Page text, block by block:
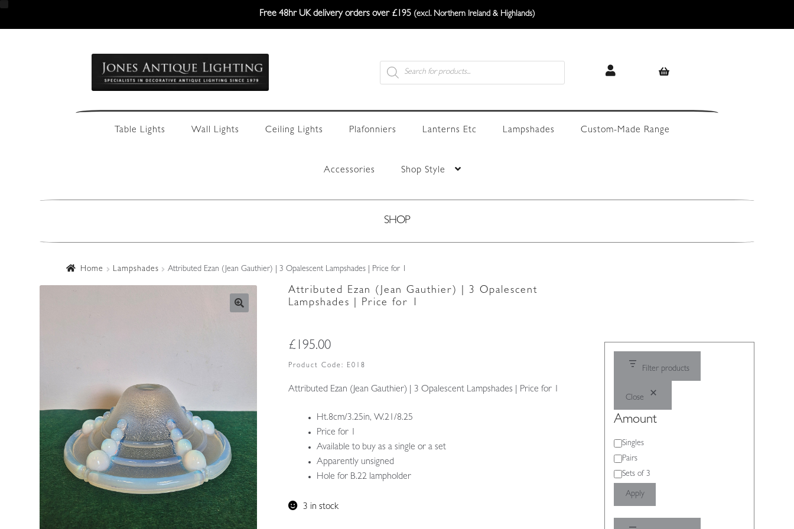
Free 48hr UK delivery orders over £195 (excl. Northern Ireland & Highlands)
navigation
content
Products
search
Table Lights Wall Lights Ceiling Lights Plafonniers Lanterns Etc Lampshades Custom-Made Range
Accessories Shop Style
SHOP
Home Lampshades Attributed Ezan (Jean Gauthier) | 3 Opalescent Lampshades | Price for 1
Attributed Ezan (Jean Gauthier) | 3 Opalescent
Lampshades | Price for 1
£ 195.00
Product Code: E018
Attributed Ezan (Jean Gauthier) | 3 Opalescent Lampshades | Price for 1
Ht.8cm/3.25in, W.21/8.25
Price for 1
Available to buy as a single or a set
Apparently unsigned
Hole for B.22 lampholder
3 in stock
Filter products
Close
Amount
Amount
Singles
Pairs
Sets of 3
Apply